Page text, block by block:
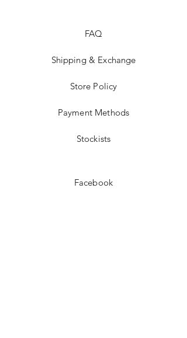
FAQ
Shipping & Exchange
Store Policy
Payment Methods
Stockists
Facebook